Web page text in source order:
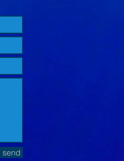
send